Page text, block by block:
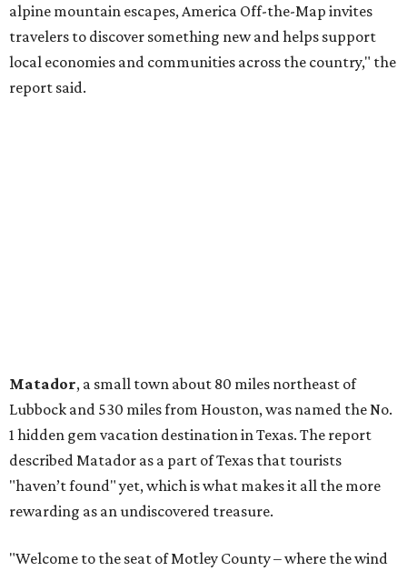
alpine mountain escapes, America Off-the-Map invites
travelers to discover something new and helps support
local economies and communities across the country," the
report said.
Matador, a small town about 80 miles northeast of
Lubbock and 530 miles from Houston, was named the No.
1 hidden gem vacation destination in Texas. The report
described Matador as a part of Texas that tourists
"haven’t found" yet, which is what makes it all the more
rewarding as an undiscovered treasure.
"Welcome to the seat of Motley County – where the wind